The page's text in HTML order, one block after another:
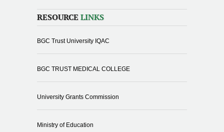
RESOURCE LINKS
BGC Trust University IQAC
BGC TRUST MEDICAL COLLEGE
University Grants Commission
Ministry of Education